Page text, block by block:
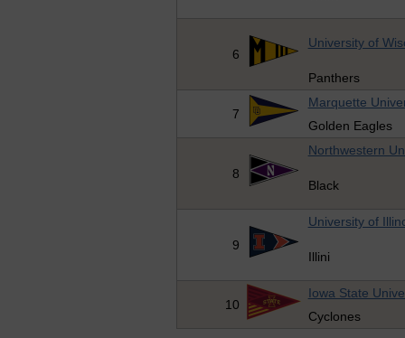
6
University of
Panthers
7
Marquette
Golden Eagles
8
Northwestern
Black
9
University of
Illini
10
Iowa State
Cyclones